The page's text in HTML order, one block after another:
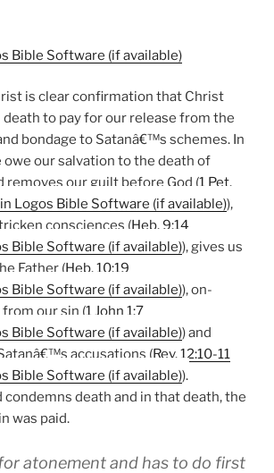
is clear confirmation that Christ
death to pay for our release from the
bondage to Satanâ€™s schemes. In
owe our salvation to the death of
removes our guilt before God (1 Pet.
),
consciences (Heb. 9:14
), gives us
Father (Heb. 10:19
), on-
our sin (1 John 1:7
) and
accusations (Rev. 12:10-11
).
death and in that death, the
was paid.
atonement and has to do first